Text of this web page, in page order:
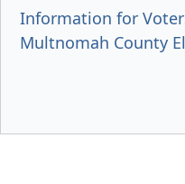
Information for
Multnomah County